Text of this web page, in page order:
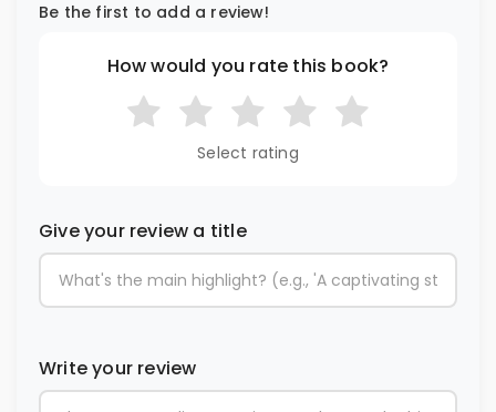
Be the first to add a review!
How would you rate this book?
Select rating
Give your review a title
Write your review